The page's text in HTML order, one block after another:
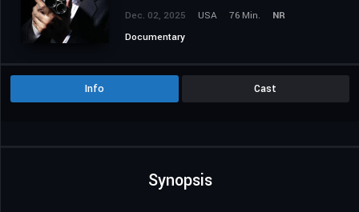
Dec. 02, 2025 USA 76 Min.
NR
Documentary
Info Cast
Synopsis